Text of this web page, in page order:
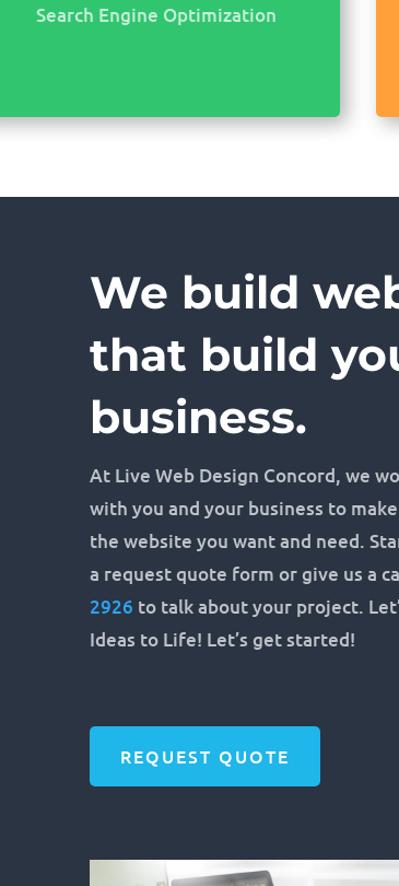
Search Engine Optimization
We build
that build
business.
At Live Web Design Concord, we
with you and your business to
the website you want and need.
a request quote form or give us a
2926 to talk about your project.
Ideas to Life! Let’s get started!
REQUEST QUOTE